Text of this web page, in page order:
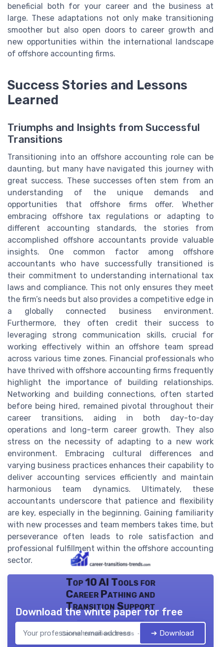
beneficial both for your career and the business at
large. These adaptations not only make transitioning
smoother but also open doors to career growth and
new opportunities within the international landscape
of offshore accounting firms.
Success Stories and Lessons
Learned
Triumphs and Insights from Successful
Transitions
Transitioning into an offshore accounting role can be
daunting, but many have navigated this journey with
great success. These successes often stem from an
understanding of the unique demands and
opportunities that offshore firms offer. Whether
embracing offshore tax regulations or adapting to
different accounting standards, the stories from
accomplished offshore accountants provide valuable
insights. One common factor among offshore
accountants who have successfully transitioned is
their commitment to understanding international tax
laws and compliance. This not only ensures they meet
the firm’s needs but also provides a competitive edge in
a globally connected business environment.
Furthermore, they often credit their success to
leveraging strong communication skills, crucial for
working effectively within an offshore team spread
across various time zones. Financial professionals who
have thrived with offshore accounting firms frequently
highlight the importance of building relationships.
Networking and building connections, often started
before being hired, remained pivotal throughout their
career transitions, aiding in both day-to-day
operations and long-term career growth. They also
stress on the necessity of adapting to a new work
environment. Embracing cultural differences and
varying business practices enhances their capability to
deliver accounting services efficiently and maintain
harmonious team dynamics. Ultimately, these
accountants underscore that patience and flexibility
are key, especially in the beginning. Gaining familiarity
with new processes and team members takes time, but
perseverance often leads to role satisfaction and
professional fulfillment within the offshore accounting
sector.
Top 10 AI Tools for
Career Pathing and
Transition Support
Career transitions trends — 2026
Download the white paper for free
➔ Download